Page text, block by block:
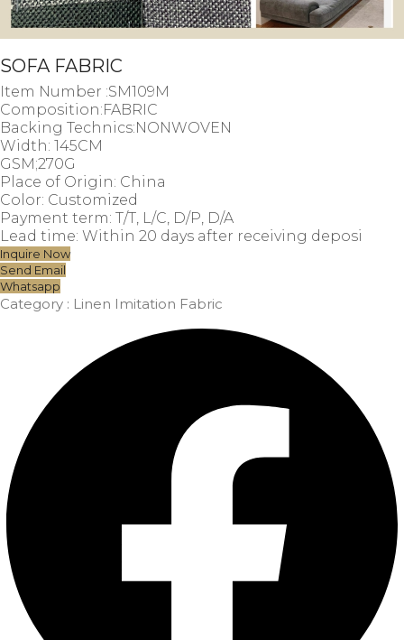
SOFA FABRIC
Item Number :SM109M
Composition:FABRIC
Backing Technics:NONWOVEN
Width: 145CM
GSM;270G
Place of Origin: China
Color: Customized
Payment term: T/T, L/C, D/P, D/A
Lead time: Within 20 days after receiving deposi
Inquire Now
Send Email
Whatsapp
Category : Linen Imitation Fabric